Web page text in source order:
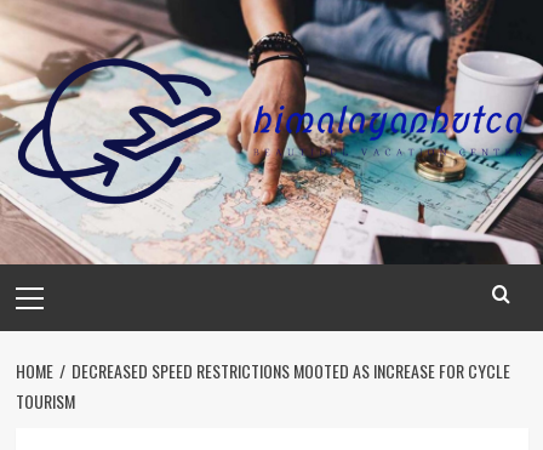
Skip
content
Menu
HOME
DECREASED SPEED RESTRICTIONS MOOTED AS INCREASE FOR CYCLE
TOURISM